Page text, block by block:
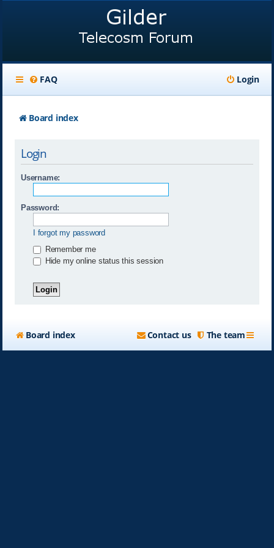
FAQ Login
Board index
Login
Username:
Password:
I forgot my password
Remember me
Hide my online status this session
Board index The team
Contact us